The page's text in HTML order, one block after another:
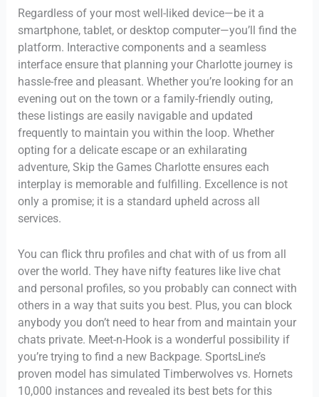
Regardless of your most well-liked device—be it a
smartphone, tablet, or desktop computer—you’ll find the
platform. Interactive components and a seamless
interface ensure that planning your Charlotte journey is
hassle-free and pleasant. Whether you’re looking for an
evening out on the town or a family-friendly outing,
these listings are easily navigable and updated
frequently to maintain you within the loop. Whether
opting for a delicate escape or an exhilarating
adventure, Skip the Games Charlotte ensures each
interplay is memorable and fulfilling. Excellence is not
only a promise; it is a standard upheld across all
services.
You can flick thru profiles and chat with of us from all
over the world. They have nifty features like live chat
and personal profiles, so you probably can connect with
others in a way that suits you best. Plus, you can block
anybody you don’t need to hear from and maintain your
chats private. Meet-n-Hook is a wonderful possibility if
you’re trying to find a new Backpage. SportsLine’s
proven model has simulated Timberwolves vs. Hornets
10,000 instances and revealed its best bets for this